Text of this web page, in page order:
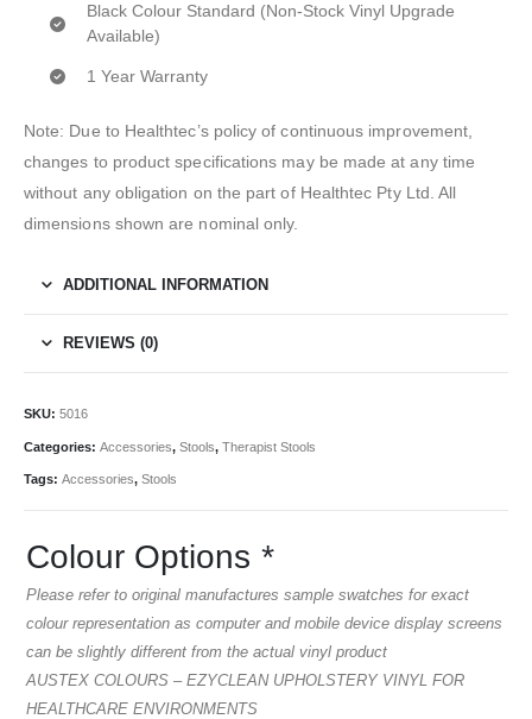
Black Colour Standard (Non-Stock Vinyl Upgrade
Available)
1 Year Warranty
Note: Due to Healthtec’s policy of continuous improvement,
changes to product specifications may be made at any time
without any obligation on the part of Healthtec Pty Ltd. All
dimensions shown are nominal only.
ADDITIONAL INFORMATION
REVIEWS (0)
SKU: 5016
Categories: Accessories, Stools, Therapist Stools
Tags: Accessories, Stools
Colour Options *
Please refer to original manufactures sample swatches for exact
colour representation as computer and mobile device display screens
can be slightly different from the actual vinyl product
AUSTEX COLOURS – EZYCLEAN UPHOLSTERY VINYL FOR
HEALTHCARE ENVIRONMENTS